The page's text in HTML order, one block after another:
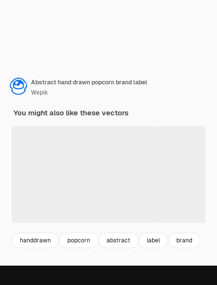
Abstract hand drawn popcorn brand label
Wepik
You might also like these vectors
handdrawn popcorn abstract label brand